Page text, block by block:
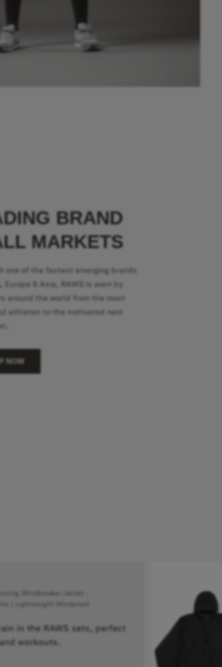
BRAND
MARKETS
one of the fastest emerging brands
Europe & Asia, RAWS is worn by
around the world from the most
athletes to the motivated next
NOW
Windbreaker Jacket -
| Lightweight Windproof
in the RAWS sets, perfect
workouts.